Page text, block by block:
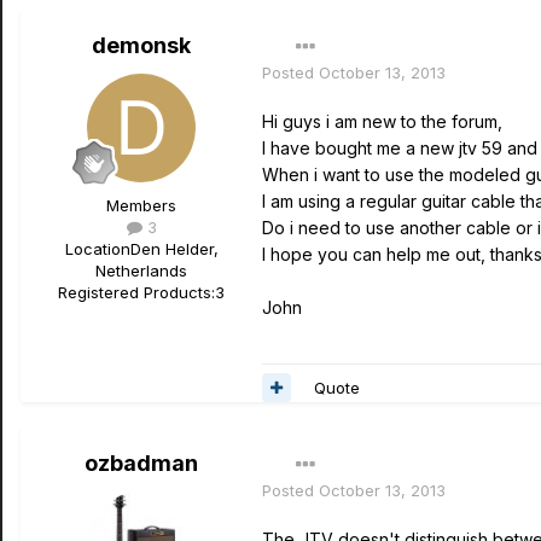
demonsk
Members
3
LocationDen Helder,
Netherlands
Registered Products:3
Posted October 13, 2013
Hi guys i am new to the forum,
I have bought me a new jtv 59
When i want to use the modeled
I am using a regular guitar cable
Do i need to use another cable or
I hope you can help me out, thanks
John
Quote
ozbadman
Posted October 13, 2013